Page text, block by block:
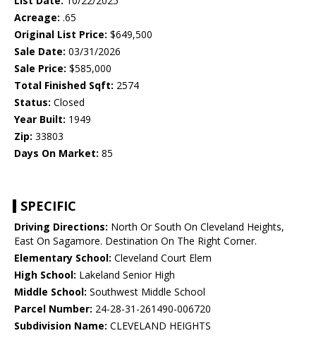
Acreage: .65
Original List Price: $649,500
Sale Date: 03/31/2026
Sale Price: $585,000
Total Finished Sqft: 2574
Status: Closed
Year Built: 1949
Zip: 33803
Days On Market: 85
SPECIFIC
Driving Directions: North Or South On Cleveland Heights,
East On Sagamore. Destination On The Right Corner.
Elementary School: Cleveland Court Elem
High School: Lakeland Senior High
Middle School: Southwest Middle School
Parcel Number: 24-28-31-261490-006720
Subdivision Name: CLEVELAND HEIGHTS